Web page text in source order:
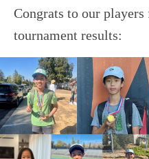
Congrats to our
tournament results: